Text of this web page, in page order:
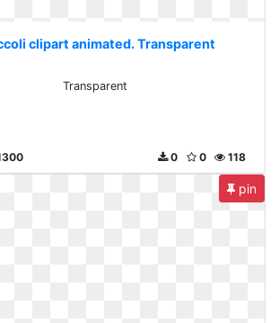
clipart animated. Transparent
Transparent
118
0
0
pin